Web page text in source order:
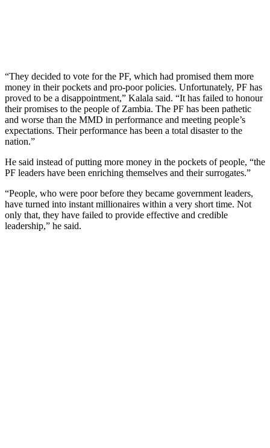
“They decided to vote for the PF, which had promised them more
money in their pockets and pro-poor policies. Unfortunately, PF has
proved to be a disappointment,” Kalala said. “It has failed to honour
their promises to the people of Zambia. The PF has been pathetic
and worse than the MMD in performance and meeting people’s
expectations. Their performance has been a total disaster to the
nation.”
He said instead of putting more money in the pockets of people, “the
PF leaders have been enriching themselves and their surrogates.”
“People, who were poor before they became government leaders,
have turned into instant millionaires within a very short time. Not
only that, they have failed to provide effective and credible
leadership,” he said.